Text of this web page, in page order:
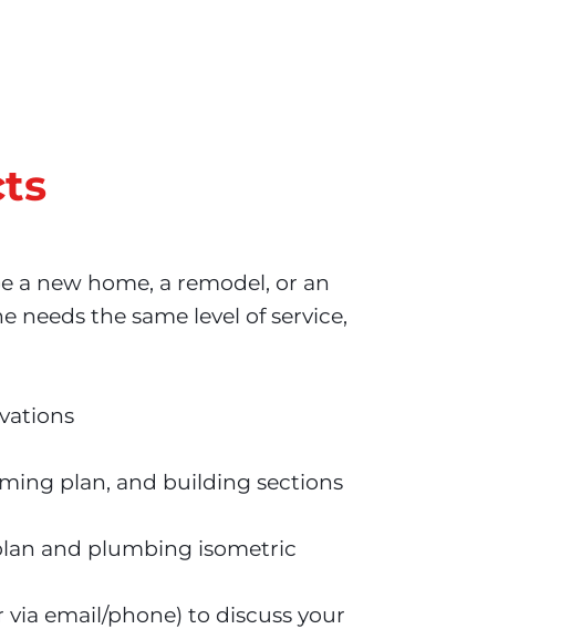
a new home, a remodel, or an
the same level of service,
plan, and building sections
and plumbing isometric
email/phone) to discuss your